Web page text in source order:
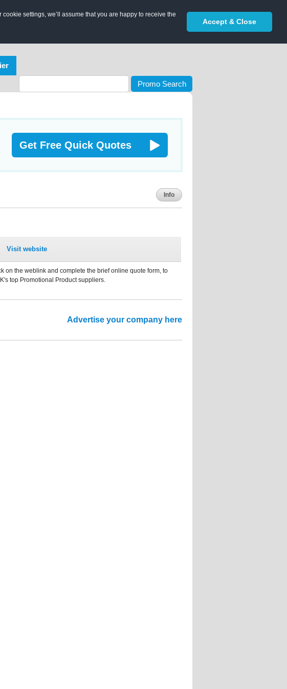
settings, we’ll assume that you are happy to receive the
Accept & Close
Promo Search
Get Free Quick Quotes
Info
Visit website
on the weblink and complete the brief online quote form, to
top Promotional Product suppliers.
Advertise your company here